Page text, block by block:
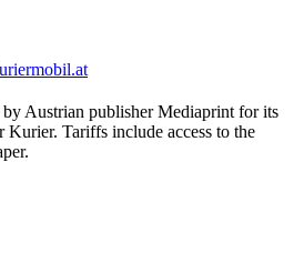
Austrian publisher Mediaprint for its
Kurier. Tariffs include access to the